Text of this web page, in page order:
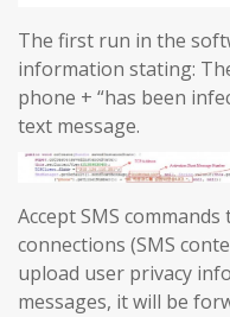
The first run in the
information stating:
phone + “has been
text message.
Accept SMS
connections (SMS
upload user privacy
messages, it will be